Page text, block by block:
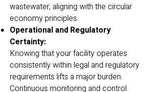
wastewater, aligning with the circular
economy principles.
Operational and Regulatory
Certainty:
Knowing that your facility operates
consistently within legal and regulatory
requirements lifts a major burden.
Continuous monitoring and control